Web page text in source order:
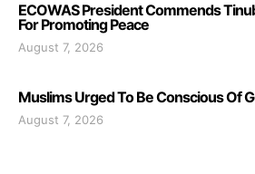
ECOWAS President Commends
For Promoting Peace
August 7, 2026
Muslims Urged To Be Conscious Of
August 7, 2026